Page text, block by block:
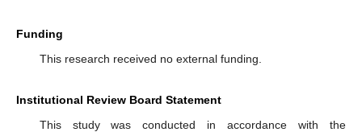
Funding
This research received no external funding.
Institutional Review Board Statement
This study was conducted in accordance with the